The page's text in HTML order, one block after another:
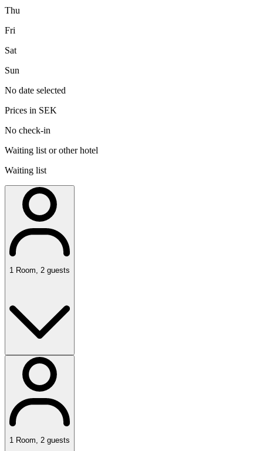
Thu
Fri
Sat
Sun
No date selected
Prices in SEK
No check-in
Waiting list or other hotel
Waiting list
1 Room, 2 guests
1 Room, 2 guests